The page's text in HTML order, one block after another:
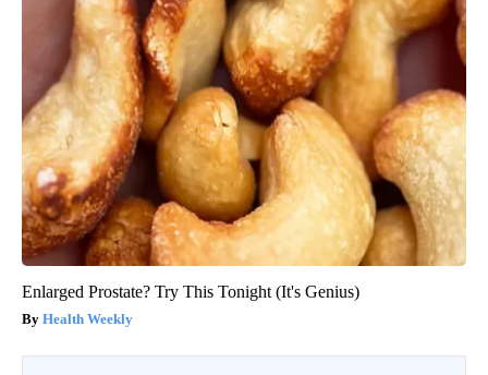
Enlarged Prostate? Try This Tonight (It's Genius)
Health Weekly